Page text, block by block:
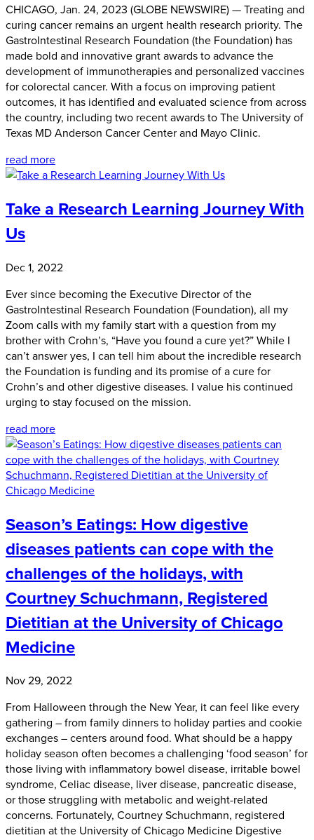
CHICAGO, Jan. 24, 2023 (GLOBE NEWSWIRE) — Treating and
curing cancer remains an urgent health research priority. The
GastroIntestinal Research Foundation (the Foundation) has
made bold and innovative grant awards to advance the
development of immunotherapies and personalized vaccines
for colorectal cancer. With a focus on improving patient
outcomes, it has identified and evaluated science from across
the country, including two recent awards to The University of
Texas MD Anderson Cancer Center and Mayo Clinic.
read more
Take a Research Learning Journey With
Us
Dec 1, 2022
Ever since becoming the Executive Director of the
GastroIntestinal Research Foundation (Foundation), all my
Zoom calls with my family start with a question from my
brother with Crohn’s, “Have you found a cure yet?” While I
can’t answer yes, I can tell him about the incredible research
the Foundation is funding and its promise of a cure for
Crohn’s and other digestive diseases. I value his continued
urging to stay focused on the mission.
read more
Season’s Eatings: How digestive
diseases patients can cope with the
challenges of the holidays, with
Courtney Schuchmann, Registered
Dietitian at the University of Chicago
Medicine
Nov 29, 2022
From Halloween through the New Year, it can feel like every
gathering – from family dinners to holiday parties and cookie
exchanges – centers around food. What should be a happy
holiday season often becomes a challenging ‘food season’ for
those living with inflammatory bowel disease, irritable bowel
syndrome, Celiac disease, liver disease, pancreatic disease,
or those struggling with metabolic and weight-related
concerns. Fortunately, Courtney Schuchmann, registered
dietitian at the University of Chicago Medicine Digestive